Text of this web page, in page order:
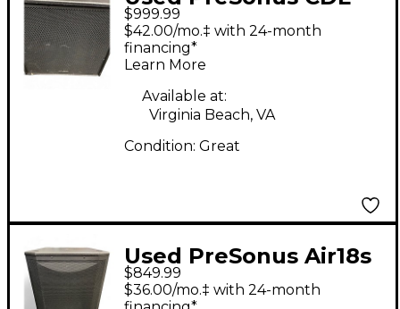
Sub 18 Powered
Subwoofer
$999.99
$42.00/mo.‡ with 24-month
financing*
Learn More
Available at:
Virginia Beach, VA
Condition: Great
Used PreSonus Air18s
Powered Subwoofer
$849.99
$36.00/mo.‡ with 24-month